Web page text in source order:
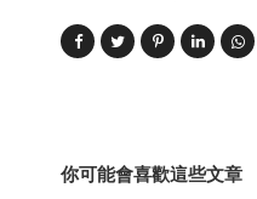
你可能會喜歡這些文章